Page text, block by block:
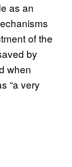
as an
of the
by
when
“a very